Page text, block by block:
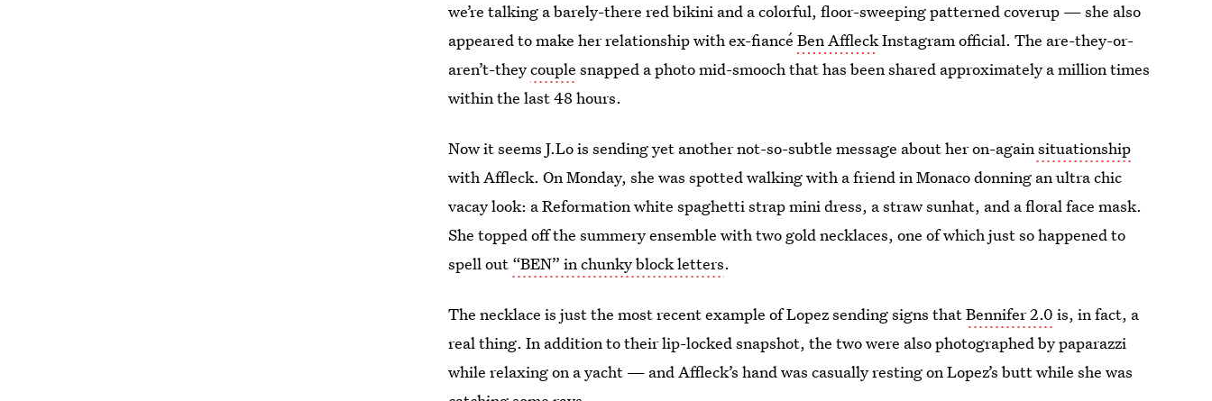
we’re talking a barely-there red bikini and a colorful, floor-sweeping patterned coverup — she also
appeared to make her relationship with ex-fiancéBen AffleckInstagram official. The are-they-or-
aren’t-theycouple snapped a photo mid-smooch that has been shared approximately a million times
within the last 48 hours.
Now it seems J.Lo is sending yet another not-so-subtle message about her on-againsituationship
with Affleck. On Monday, she was spotted walking with a friend in Monaco donning an ultra chic
vacay look: a Reformation white spaghetti strap mini dress, a straw sunhat, and a floral face mask.
She topped off the summery ensemble with two gold necklaces, one of which just so happened to
spell out “BEN” in chunky block letters.
The necklace is just the most recent example of Lopez sending signs thatBennifer 2.0 is, in fact, a
real thing. In addition to their lip-locked snapshot, the two were also photographed by paparazzi
while relaxing on a yacht — and Affleck’s hand was casually resting on Lopez’s butt while she was